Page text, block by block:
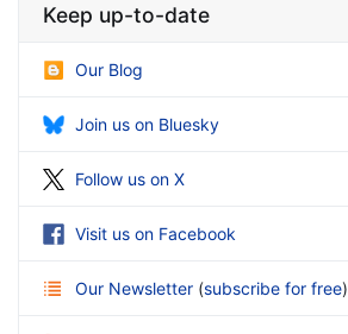
Keep up-to-date
Our Blog
Join us on Bluesky
Follow us on X
Visit us on Facebook
Our Newsletter (subscribe for free)